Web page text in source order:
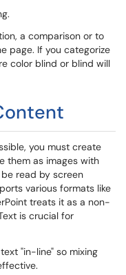
a comparison or to
page. If you categorize
color blind or blind will
you must create
them as images with
read by screen
various formats like
treats it as a non-
is crucial for
"in-line" so mixing